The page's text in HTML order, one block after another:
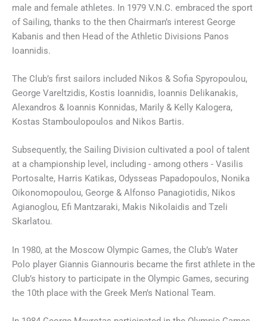
male and female athletes. In 1979 V.N.C. embraced the sport
of Sailing, thanks to the then Chairman’s interest George
Kabanis and then Head of the Athletic Divisions Panos
Ioannidis.
The Club’s first sailors included Nikos & Sofia Spyropoulou,
George Vareltzidis, Kostis Ioannidis, Ioannis Delikanakis,
Alexandros & Ioannis Konnidas, Marily & Kelly Kalogera,
Kostas Stamboulopoulos and Nikos Bartis.
Subsequently, the Sailing Division cultivated a pool of talent
at a championship level, including - among others - Vasilis
Portosalte, Harris Katikas, Odysseas Papadopoulos, Nonika
Oikonomopoulou, George & Alfonso Panagiotidis, Nikos
Agianoglou, Efi Mantzaraki, Makis Nikolaidis and Tzeli
Skarlatou.
In 1980, at the Moscow Olympic Games, the Club’s Water
Polo player Giannis Giannouris became the first athlete in the
Club’s history to participate in the Olympic Games, securing
the 10th place with the Greek Men’s National Team.